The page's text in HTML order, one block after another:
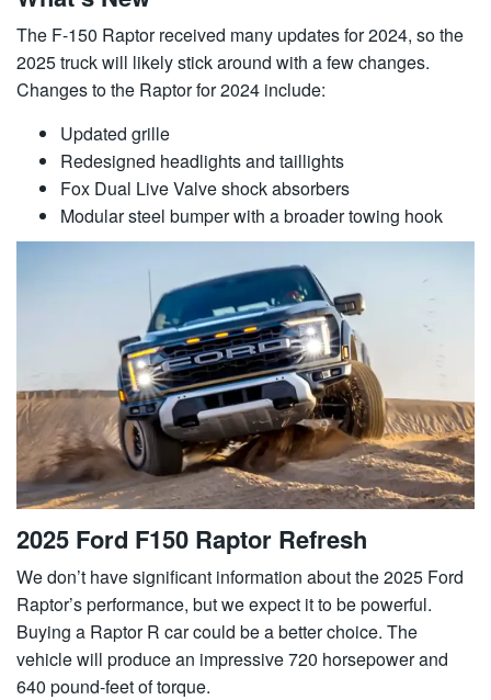
The F-150 Raptor received many updates for 2024, so the
2025 truck will likely stick around with a few changes.
Changes to the Raptor for 2024 include:
Updated grille
Redesigned headlights and taillights
Fox Dual Live Valve shock absorbers
Modular steel bumper with a broader towing hook
2025 Ford F150 Raptor Refresh
We don’t have significant information about the 2025 Ford
Raptor’s performance, but we expect it to be powerful.
Buying a Raptor R car could be a better choice. The
vehicle will produce an impressive 720 horsepower and
640 pound-feet of torque.